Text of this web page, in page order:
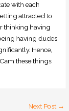
with each
attracted to
thinking having
having dudes
Hence,
these things
Next Post →